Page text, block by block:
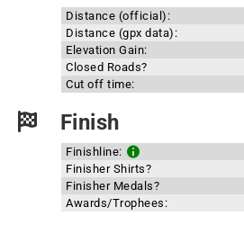
Distance (official):
Distance (gpx data):
Elevation Gain:
Closed Roads?
Cut off time:
Finish
Finishline:
Finisher Shirts?
Finisher Medals?
Awards/Trophees: